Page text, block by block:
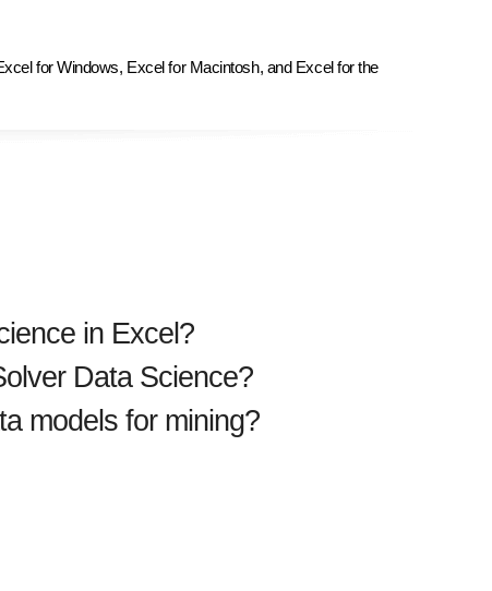
for Windows, Excel for Macintosh, and Excel for the
in Excel?
Data Science?
models for mining?